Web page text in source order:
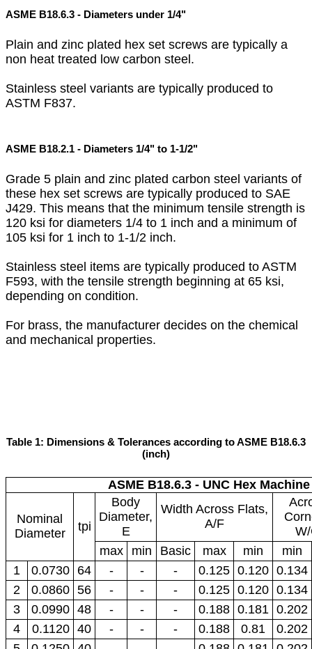
ASME B18.6.3 - Diameters under 1/4"
Plain and zinc plated hex set screws are typically a
non heat treated low carbon steel.
Stainless steel variants are typically produced to
ASTM F837.
ASME B18.2.1 - Diameters 1/4" to 1-1/2"
Grade 5 plain and zinc plated carbon steel variants of
these hex set screws are typically produced to SAE
J429. This means that the minimum tensile strength is
120 ksi for diameters 1/4 to 1 inch and a minimum of
105 ksi for 1 inch to 1-1/2 inch.
Stainless steel items are typically produced to ASTM
F593, with the tensile strength beginning at 65 ksi,
depending on condition.
For brass, the manufacturer decides on the chemical
and mechanical properties.
Table 1: Dimensions & Tolerances according to ASME B18.6.3
(inch)
ASME B18.6.3 - UNC Hex
Nominal
Diameter
tpi
Body
Diameter,
E
Width Across Flats,
A/F
max
min Basic max min
min
1
0.0730 64 - - - 0.125 0.120 0.134
2
0.0860 56 - - - 0.125 0.120 0.134
3
0.0990 48 - - - 0.188 0.181 0.202
4
0.1120 40 - - - 0.188 0.81
0.202